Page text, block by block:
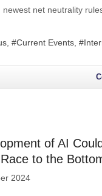
newest net neutrality
Current Events
of AI
to the
2024